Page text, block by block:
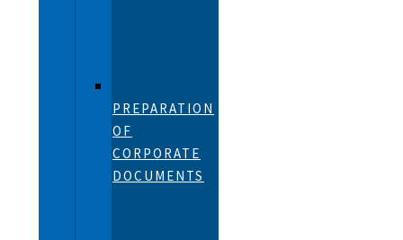
PREPARATION
OF
CORPORATE
DOCUMENTS